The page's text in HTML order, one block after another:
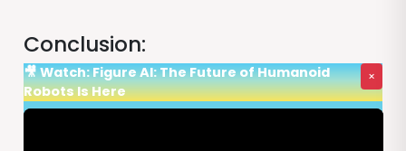
Conclusion:
🎥 Watch: Figure AI: The Future of Humanoid
Robots Is Here
×